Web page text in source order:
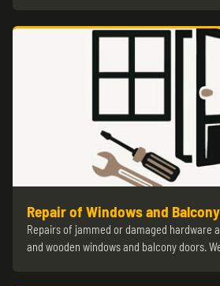
Repair of Windows and
Repairs of jammed or damaged hardware
and wooden windows and balcony doors.